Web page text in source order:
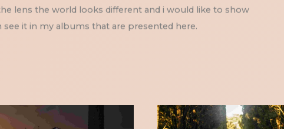
lens the world looks different and i would like to show
see it in my albums that are presented here.